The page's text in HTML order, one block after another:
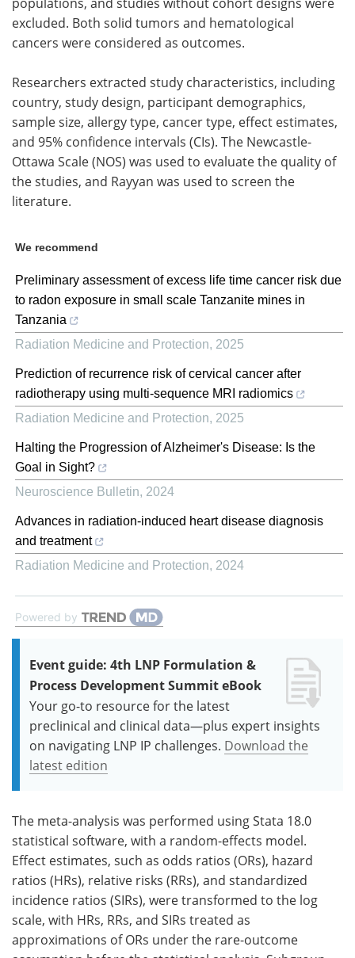
excluded. Both solid tumors and hematological
cancers were considered as outcomes.
Researchers extracted study characteristics, including
country, study design, participant demographics,
sample size, allergy type, cancer type, effect estimates,
and 95% confidence intervals (CIs). The Newcastle-
Ottawa Scale (NOS) was used to evaluate the quality of
the studies, and Rayyan was used to screen the
literature.
We recommend
Preliminary assessment of excess life time cancer risk due
to radon exposure in small scale Tanzanite mines in
Tanzania
Radiation Medicine and Protection, 2025
Prediction of recurrence risk of cervical cancer after
radiotherapy using multi-sequence MRI radiomics
Radiation Medicine and Protection, 2025
Halting the Progression of Alzheimer's Disease: Is the
Goal in Sight?
Neuroscience Bulletin, 2024
Advances in radiation-induced heart disease diagnosis
and treatment
Radiation Medicine and Protection, 2024
Powered by
Event guide: 4th LNP Formulation &
Process Development Summit eBook
Your go-to resource for the latest
preclinical and clinical data—plus expert insights
on navigating LNP IP challenges. Download the
latest edition
The meta-analysis was performed using Stata 18.0
statistical software, with a random-effects model.
Effect estimates, such as odds ratios (ORs), hazard
ratios (HRs), relative risks (RRs), and standardized
incidence ratios (SIRs), were transformed to the log
scale, with HRs, RRs, and SIRs treated as
approximations of ORs under the rare-outcome